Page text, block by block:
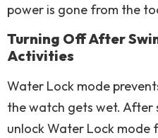
power is gone from the
Turning Off After
Activities
Water Lock mode
the watch gets wet. After
unlock Water Lock mode